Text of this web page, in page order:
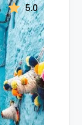
5.0